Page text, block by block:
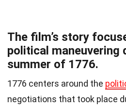
The film’s story
political maneuvering
summer of 1776.
1776 centers around the
negotiations that took place